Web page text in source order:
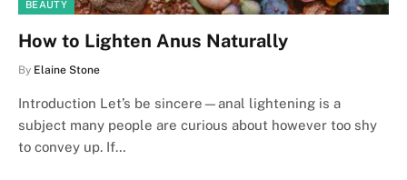
BEAUTY
How to Lighten Anus Naturally
By Elaine Stone
Introduction Let’s be sincere—anal lightening is a
subject many people are curious about however too shy
to convey up. If…